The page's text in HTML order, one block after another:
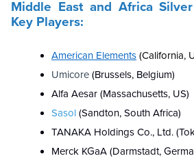
Middle East and Africa
Key Players:
American Elements (California,
Umicore (Brussels, Belgium)
Alfa Aesar (Massachusetts, US)
Sasol (Sandton, South Africa)
TANAKA Holdings Co., Ltd.
Merck KGaA (Darmstadt,